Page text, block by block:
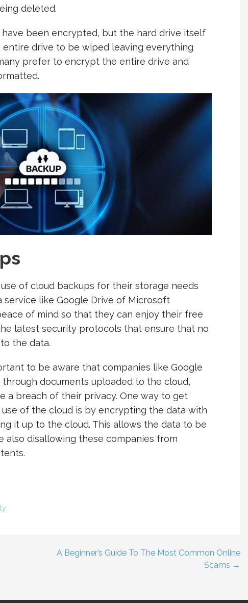
deleted.
been encrypted, but the hard drive itself
entire drive to be wiped leaving everything
prefer to encrypt the entire drive and
of cloud backups for their storage needs
service like Google Drive of Microsoft
of mind so that they can enjoy their free
latest security protocols that ensure that no
the data.
to be aware that companies like Google
documents uploaded to the cloud,
a breach of their privacy. One way to get
of the cloud is by encrypting the data with
it up to the cloud. This allows the data to be
also disallowing these companies from
A Beginner’s Guide To The Most Common Online
Scams →